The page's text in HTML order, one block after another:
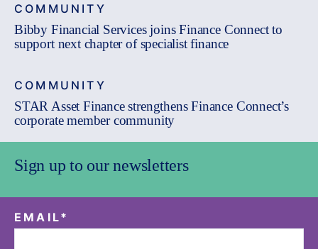
COMMUNITY
Bibby Financial Services joins Finance Connect to
support next chapter of specialist finance
COMMUNITY
STAR Asset Finance strengthens Finance Connect’s
corporate member community
Sign up to our newsletters
EMAIL*